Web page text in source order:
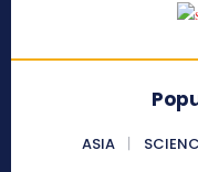
ASIA